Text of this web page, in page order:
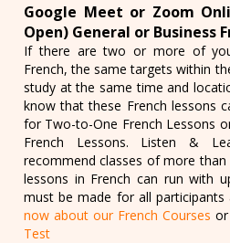
Google Meet or Zoom
Open) General or Business
If there are two or more of
French, the same targets within
study at the same time and
know that these French lessons
for Two-to-One French Lessons
French Lessons. Listen &
recommend classes of more
lessons in French can run with
must be made for all
now about our French Courses or
Test